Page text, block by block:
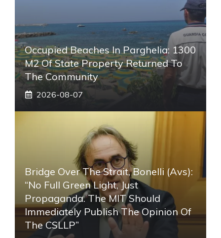
Occupied Beaches In Parghelia: 1300
M2 Of State Property Returned To
The Community
2026-08-07
Bridge Over The Strait, Bonelli (Avs):
“No Full Green Light, Just
Propaganda. The MIT Should
Immediately Publish The Opinion Of
The CSLLP”